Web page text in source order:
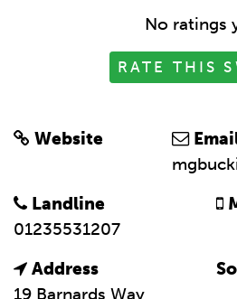
No ratings
RATE THIS
Website
Landline
01235531207
Address
19 Barnards Way